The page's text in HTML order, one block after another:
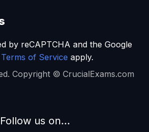
by reCAPTCHA and the Google
Terms of Service apply.
Copyright © CrucialExams.com
Follow us on...